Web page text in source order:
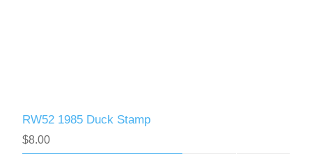
RW52 1985 Duck Stamp
$8.00